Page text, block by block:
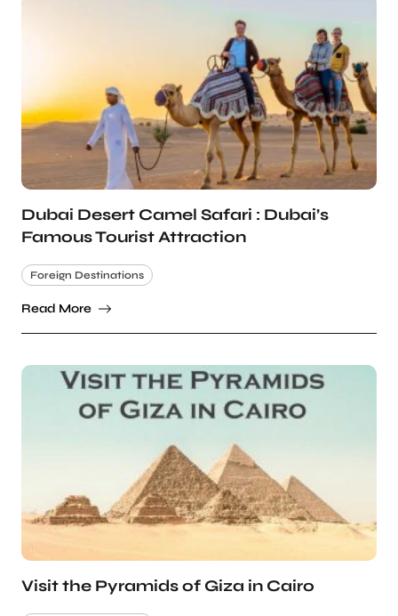
Dubai Desert Camel Safari : Dubai’s
Famous Tourist Attraction
Foreign Destinations
Read More
Visit the Pyramids of Giza in Cairo